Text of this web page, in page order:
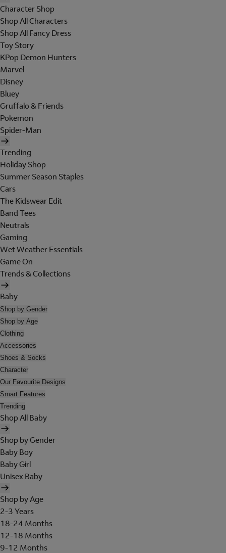
Character Shop
Shop All Characters
Shop All Fancy Dress
Toy Story
KPop Demon Hunters
Marvel
Disney
Bluey
Gruffalo & Friends
Pokemon
Spider-Man
Trending
Holiday Shop
Summer Season Staples
Cars
The Kidswear Edit
Band Tees
Neutrals
Gaming
Wet Weather Essentials
Game On
Trends & Collections
Baby
Shop by Gender
Shop by Age
Clothing
Accessories
Shoes & Socks
Character
Our Favourite Designs
Smart Features
Trending
Shop All Baby
Shop by Gender
Baby Boy
Baby Girl
Unisex Baby
Shop by Age
2-3 Years
18-24 Months
12-18 Months
9-12 Months